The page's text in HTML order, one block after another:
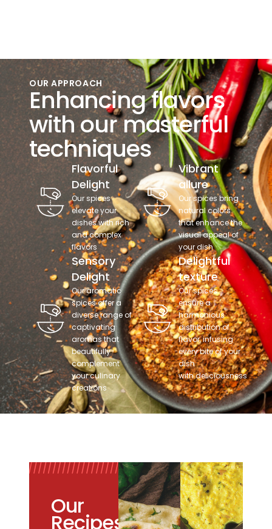
OUR APPROACH
Enhancing flavors
with our masterful
techniques
Flavorful
Delight
Our spices
elevate your
dishes with rich
and complex
flavors
Vibrant
allure
Our spices bring
natural colors
that enhance the
visual appeal of
your dish
Sensory
Delight
Our aromatic
spices offer a
diverse range of
captivating
aromas that
beautifully
complement
your culinary
creations
Delightful
texture
Our spices
ensure a
harmonious
distribution of
flavor, infusing
every bite of your
dish
with deliciousness
Our
Recipes